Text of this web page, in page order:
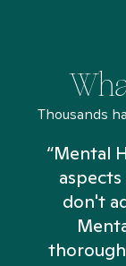
Thousands
“Mental
don't
thorough